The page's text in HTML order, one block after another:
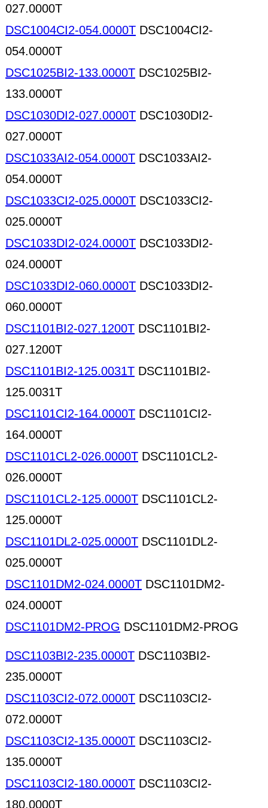
027.0000T
DSC1004CI2-054.0000T DSC1004CI2-
054.0000T
DSC1025BI2-133.0000T DSC1025BI2-
133.0000T
DSC1030DI2-027.0000T DSC1030DI2-
027.0000T
DSC1033AI2-054.0000T DSC1033AI2-
054.0000T
DSC1033CI2-025.0000T DSC1033CI2-
025.0000T
DSC1033DI2-024.0000T DSC1033DI2-
024.0000T
DSC1033DI2-060.0000T DSC1033DI2-
060.0000T
DSC1101BI2-027.1200T DSC1101BI2-
027.1200T
DSC1101BI2-125.0031T DSC1101BI2-
125.0031T
DSC1101CI2-164.0000T DSC1101CI2-
164.0000T
DSC1101CL2-026.0000T DSC1101CL2-
026.0000T
DSC1101CL2-125.0000T DSC1101CL2-
125.0000T
DSC1101DL2-025.0000T DSC1101DL2-
025.0000T
DSC1101DM2-024.0000T DSC1101DM2-
024.0000T
DSC1101DM2-PROG DSC1101DM2-PROG
DSC1103BI2-235.0000T DSC1103BI2-
235.0000T
DSC1103CI2-072.0000T DSC1103CI2-
072.0000T
DSC1103CI2-135.0000T DSC1103CI2-
135.0000T
DSC1103CI2-180.0000T DSC1103CI2-
180.0000T